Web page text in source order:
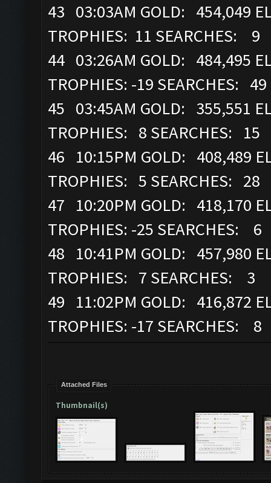
43 03:03AM GOLD: 454,049
TROPHIES: 11 SEARCHES: 9
44 03:26AM GOLD: 484,495
TROPHIES: -19 SEARCHES: 49
45 03:45AM GOLD: 355,551
TROPHIES: 8 SEARCHES: 15
46 10:15PM GOLD: 408,489
TROPHIES: 5 SEARCHES: 28
47 10:20PM GOLD: 418,170
TROPHIES: -25 SEARCHES: 6
48 10:41PM GOLD: 457,980
TROPHIES: 7 SEARCHES: 3
49 11:02PM GOLD: 416,872
TROPHIES: -17 SEARCHES: 8
Attached Files
Thumbnail(s)